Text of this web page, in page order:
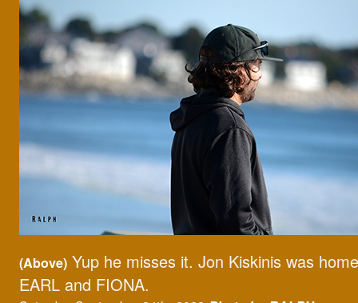
(Above) Yup he misses it. Jon Kiskinis was
EARL and FIONA.